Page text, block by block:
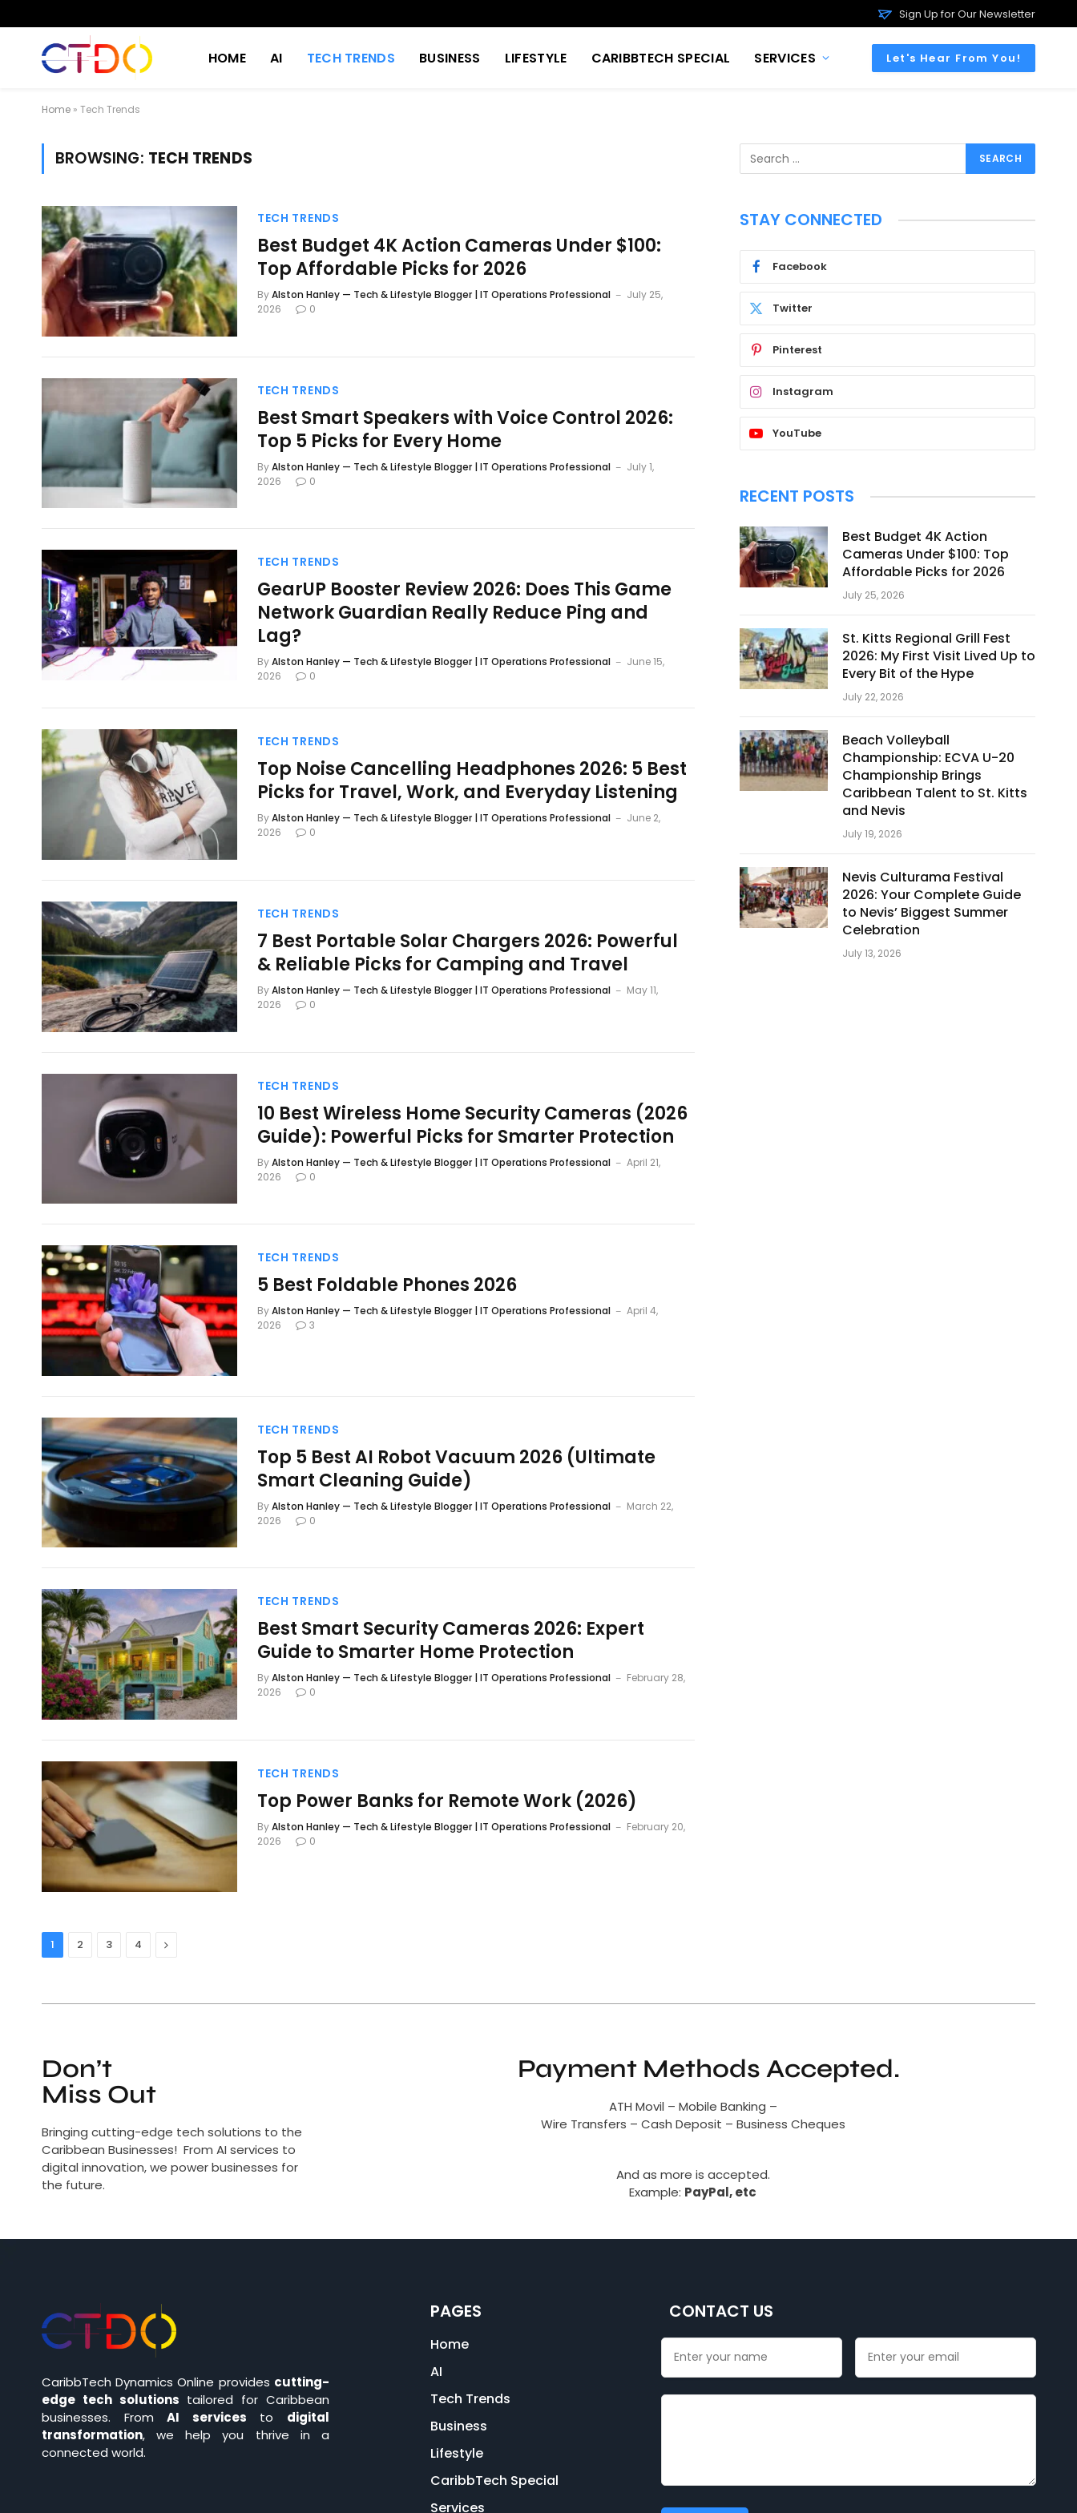
Sign Up for Our Newsletter
HOME AI TECH TRENDS BUSINESS LIFESTYLE CARIBBTECH SPECIAL SERVICES Let's Hear From You!
Home » Tech Trends
BROWSING: TECH TRENDS
TECH TRENDS
Best Budget 4K Action Cameras Under $100:
Top Affordable Picks for 2026
ByAlston Hanley — Tech & Lifestyle Blogger | IT Operations Professional
July 25,
2026
0
TECH TRENDS
Best Smart Speakers with Voice Control 2026:
Top 5 Picks for Every Home
ByAlston Hanley — Tech & Lifestyle Blogger | IT Operations Professional
July 1,
2026
0
TECH TRENDS
GearUP Booster Review 2026: Does This Game
Network Guardian Really Reduce Ping and
Lag?
ByAlston Hanley — Tech & Lifestyle Blogger | IT Operations Professional
June 15,
2026
0
TECH TRENDS
Top Noise Cancelling Headphones 2026: 5 Best
Picks for Travel, Work, and Everyday Listening
ByAlston Hanley — Tech & Lifestyle Blogger | IT Operations Professional
June 2,
2026
0
TECH TRENDS
7 Best Portable Solar Chargers 2026: Powerful
& Reliable Picks for Camping and Travel
ByAlston Hanley — Tech & Lifestyle Blogger | IT Operations Professional
May 11,
2026
0
TECH TRENDS
10 Best Wireless Home Security Cameras (2026
Guide): Powerful Picks for Smarter Protection
ByAlston Hanley — Tech & Lifestyle Blogger | IT Operations Professional
April 21,
2026
0
TECH TRENDS
5 Best Foldable Phones 2026
ByAlston Hanley — Tech & Lifestyle Blogger | IT Operations Professional
April 4,
2026
3
TECH TRENDS
Top 5 Best AI Robot Vacuum 2026 (Ultimate
Smart Cleaning Guide)
ByAlston Hanley — Tech & Lifestyle Blogger | IT Operations Professional
March 22,
2026
0
TECH TRENDS
Best Smart Security Cameras 2026: Expert
Guide to Smarter Home Protection
ByAlston Hanley — Tech & Lifestyle Blogger | IT Operations Professional
February 28,
2026
0
TECH TRENDS
Top Power Banks for Remote Work (2026)
ByAlston Hanley — Tech & Lifestyle Blogger | IT Operations Professional
February 20,
2026
0
1 2 3 4 Next
STAY CONNECTED
Facebook
Twitter
Pinterest
Instagram
YouTube
RECENT POSTS
Best Budget 4K Action
Cameras Under $100: Top
Affordable Picks for 2026
July 25, 2026
St. Kitts Regional Grill Fest
2026: My First Visit Lived Up to
Every Bit of the Hype
July 22, 2026
Beach Volleyball
Championship: ECVA U-20
Championship Brings
Caribbean Talent to St. Kitts
and Nevis
July 19, 2026
Nevis Culturama Festival
2026: Your Complete Guide
to Nevis’ Biggest Summer
Celebration
July 13, 2026
Don’t
Miss Out
Bringing cutting-edge tech solutions to the
Caribbean Businesses! From AI services to
digital innovation, we power businesses for
the future.
Payment Methods Accepted.
ATH Movil – Mobile Banking –
Wire Transfers – Cash Deposit – Business Cheques
And as more is accepted.
Example: PayPal, etc
CaribbTech Dynamics Online provides cutting-
edge tech solutions tailored for Caribbean
businesses. FromAI services to digital
transformation, we help you thrive in a
connected world.
PAGES
Home
AI
Tech Trends
Business
Lifestyle
CaribbTech Special
Services
CONTACT US